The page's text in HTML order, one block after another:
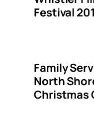
Festival
Family
North
Christmas